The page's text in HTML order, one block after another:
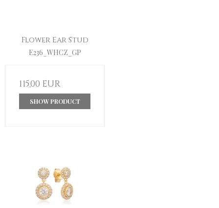
Flower Ear Stud
E236_WHCZ_GP
115,00 EUR
SHOW PRODUCT